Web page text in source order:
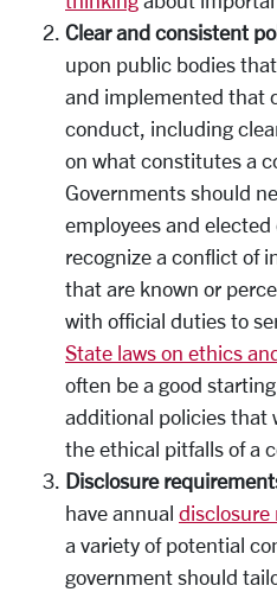
Clear and consistent
upon public bodies that
and implemented that
conduct, including
on what constitutes a
Governments should
employees and
recognize a conflict of
that are known or
with official duties to
State laws on ethics
often be a good
additional policies that
the ethical pitfalls of a
Disclosure
have annual disclosure
a variety of potential
government should